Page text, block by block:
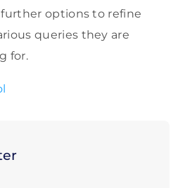
options to refine
queries they are
for.